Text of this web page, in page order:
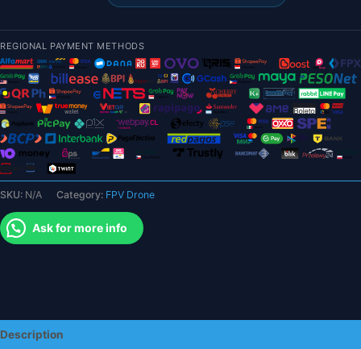
VRX
-
Long
Range
FPV
Video
Transmission
System
quantity
REGIONAL PAYMENT METHODS
SKU: N/A Category: FPV Drone
Ask for more info
Description